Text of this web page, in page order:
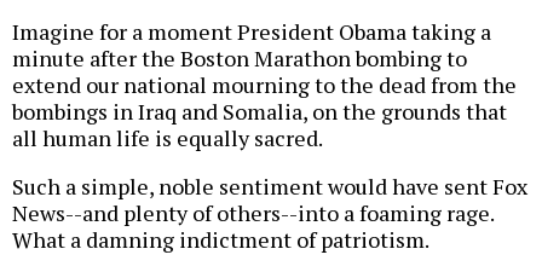
Imagine for a moment President Obama taking a
minute after the Boston Marathon bombing to
extend our national mourning to the dead from the
bombings in Iraq and Somalia, on the grounds that
all human life is equally sacred.
Such a simple, noble sentiment would have sent Fox
News--and plenty of others--into a foaming rage.
What a damning indictment of patriotism.